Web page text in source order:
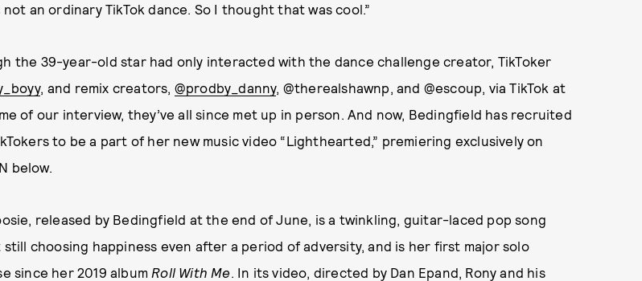
an ordinary TikTok dance. So I thought that was cool.”
the 39-year-old star had only interacted with the dance challenge creator, TikToker
, and remix creators, @prodby_danny, @therealshawnp, and @escoup, via TikTok at
of our interview, they’ve all since met up in person. And now, Bedingfield has recruited
to be a part of her new music video “Lighthearted,” premiering exclusively on
below.
released by Bedingfield at the end of June, is a twinkling, guitar-laced pop song
still choosing happiness even after a period of adversity, and is her first major solo
since her 2019 album Roll With Me. In its video, directed by Dan Epand, Rony and his